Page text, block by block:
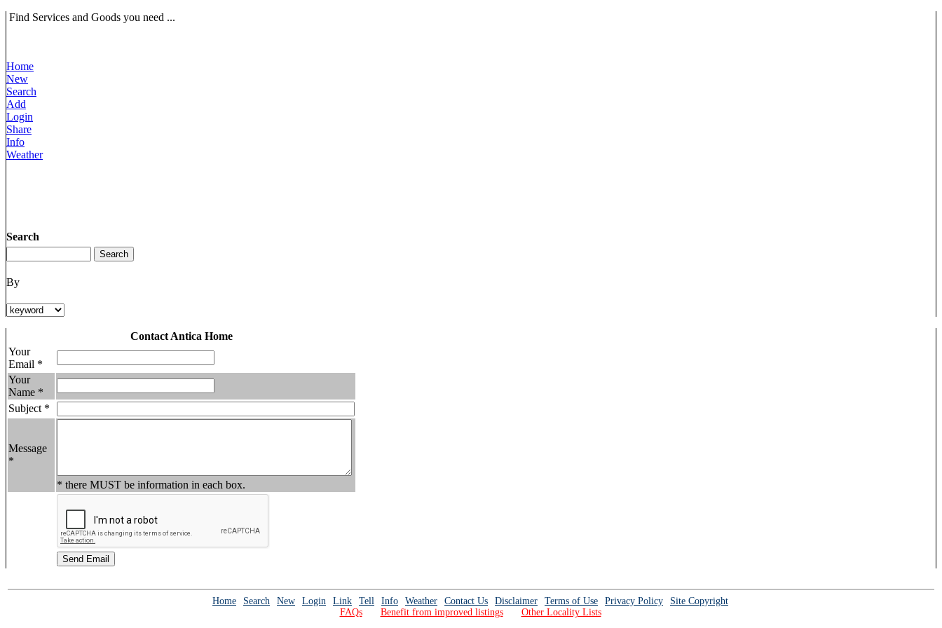
Find Services and Goods you need ...
Home
New
Search
Add
Login
Share
Info
Weather
Search
By
Contact Antica Home
Your
Email *
Your
Name *
Subject *
Message
*
* there MUST be information in each box.
Home Search New Login Link Tell Info Weather Contact Us Disclaimer Terms of Use Privacy Policy
Site Copyright
FAQs
Benefit from improved listings Other Locality Lists